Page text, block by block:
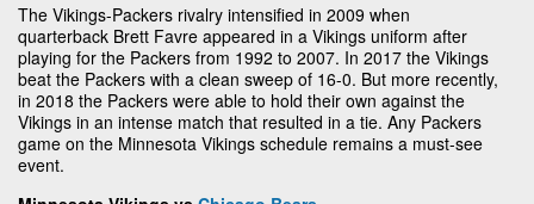
The Vikings-Packers rivalry intensified in 2009 when
quarterback Brett Favre appeared in a Vikings uniform after
playing for the Packers from 1992 to 2007. In 2017 the Vikings
beat the Packers with a clean sweep of 16-0. But more recently,
in 2018 the Packers were able to hold their own against the
Vikings in an intense match that resulted in a tie. Any Packers
game on the Minnesota Vikings schedule remains a must-see
event.